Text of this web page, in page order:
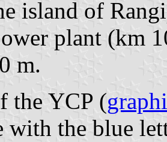
island of
plant (km
m.
the YCP (
with the blue